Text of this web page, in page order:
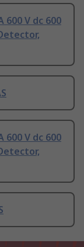
600 V dc 600
600 V dc 600